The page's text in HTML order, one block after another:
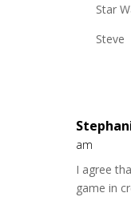
Star
Steve
am
I agree
game in